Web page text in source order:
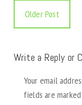
Older Post
Write a Reply or
Your email
fields are